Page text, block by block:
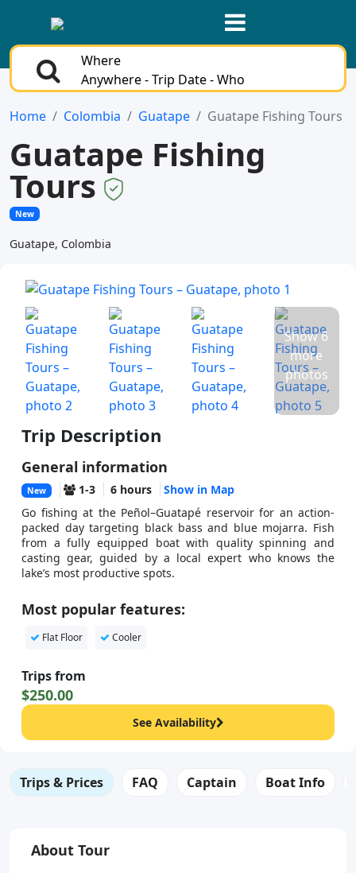
Where
Anywhere - Trip Date - Who
Home Colombia Guatape Guatape Fishing Tours
Guatape Fishing
Tours
New
Guatape, Colombia
Show 6
more
photos
Trip Description
General information
New 1-3 6 hours
Show in Map
Go fishing at the Peñol–Guatapé reservoir for an action-
packed day targeting black bass and blue mojarra. Fish
from a fully equipped boat with quality spinning and
casting gear, guided by a local expert who knows the
lake’s most productive spots.
Most popular features:
Flat Floor Cooler
Trips from
$250.00
See Availability
Trips & Prices FAQ Captain Boat Info
About Tour